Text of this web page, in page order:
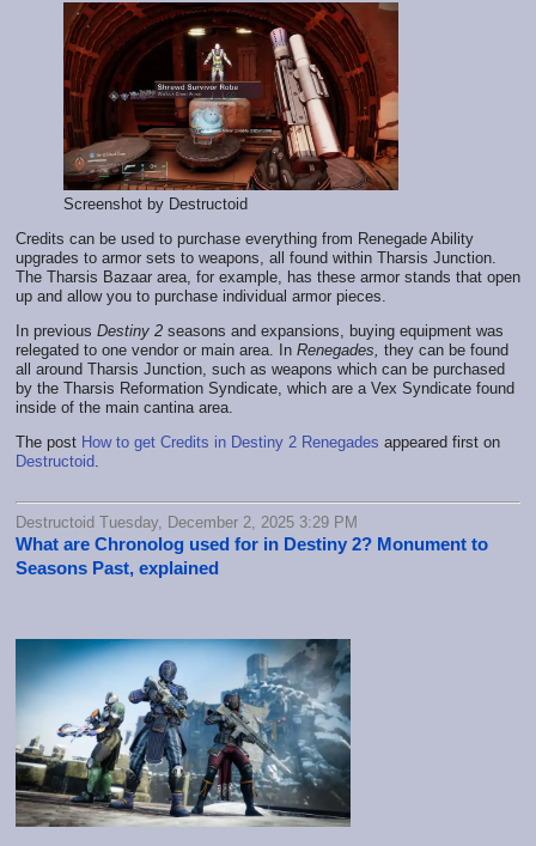
Screenshot by Destructoid
Credits can be used to purchase everything from Renegade Ability
upgrades to armor sets to weapons, all found within Tharsis Junction.
The Tharsis Bazaar area, for example, has these armor stands that open
up and allow you to purchase individual armor pieces.
In previous Destiny 2 seasons and expansions, buying equipment was
relegated to one vendor or main area. In Renegades, they can be found
all around Tharsis Junction, such as weapons which can be purchased
by the Tharsis Reformation Syndicate, which are a Vex Syndicate found
inside of the main cantina area.
The post How to get Credits in Destiny 2 Renegades appeared first on
Destructoid.
Destructoid Tuesday, December 2, 2025 3:29 PM
What are Chronolog used for in Destiny 2? Monument to
Seasons Past, explained